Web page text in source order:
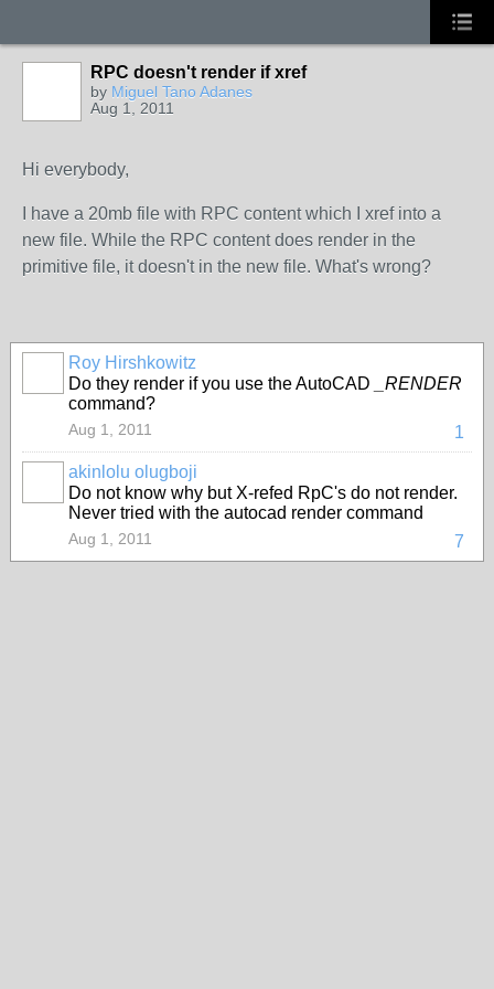
RPC doesn't render if xref
by Miguel Tano Adanes
Aug 1, 2011
Hi everybody,
I have a 20mb file with RPC content which I xref into a
new file. While the RPC content does render in the
primitive file, it doesn't in the new file. What's wrong?
Roy Hirshkowitz
Do they render if you use the AutoCAD
_RENDER
command?
1
Aug 1, 2011
akinlolu olugboji
Do not know why but X-refed RpC's do not render.
Never tried with the autocad render command
7
Aug 1, 2011